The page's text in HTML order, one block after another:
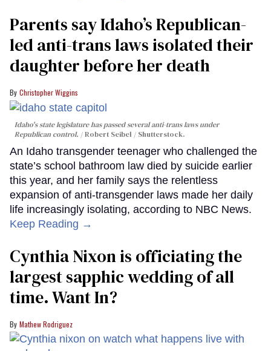
Parents say Idaho’s Republican-
led anti-trans laws isolated their
daughter before her death
Christopher Wiggins
Idaho's state legislature has passed several anti-trans laws under
Republican control.
Robert Seibel / Shutterstock.
An Idaho transgender teenager who challenged the
state’s school bathroom law died by suicide earlier
this year, and her family says the relentless
expansion of anti-transgender laws made her daily
life increasingly isolating, according to NBC News.
Keep Reading →
Cynthia Nixon is officiating the
largest sapphic wedding of all
time. Want In?
Mathew Rodriguez